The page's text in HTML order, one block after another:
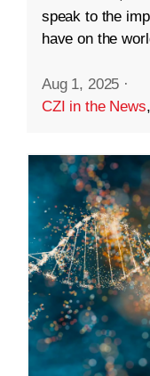
speak to the
have on the
Aug 1, 2025 ·
CZI in the News,